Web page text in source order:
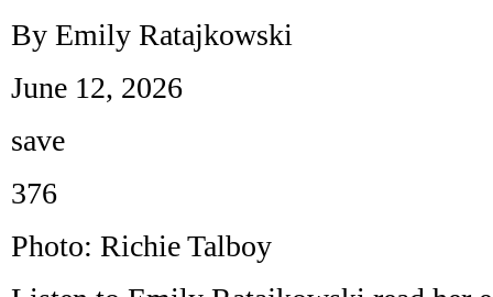
By Emily Ratajkowski
June 12, 2026
save
376
Photo: Richie Talboy